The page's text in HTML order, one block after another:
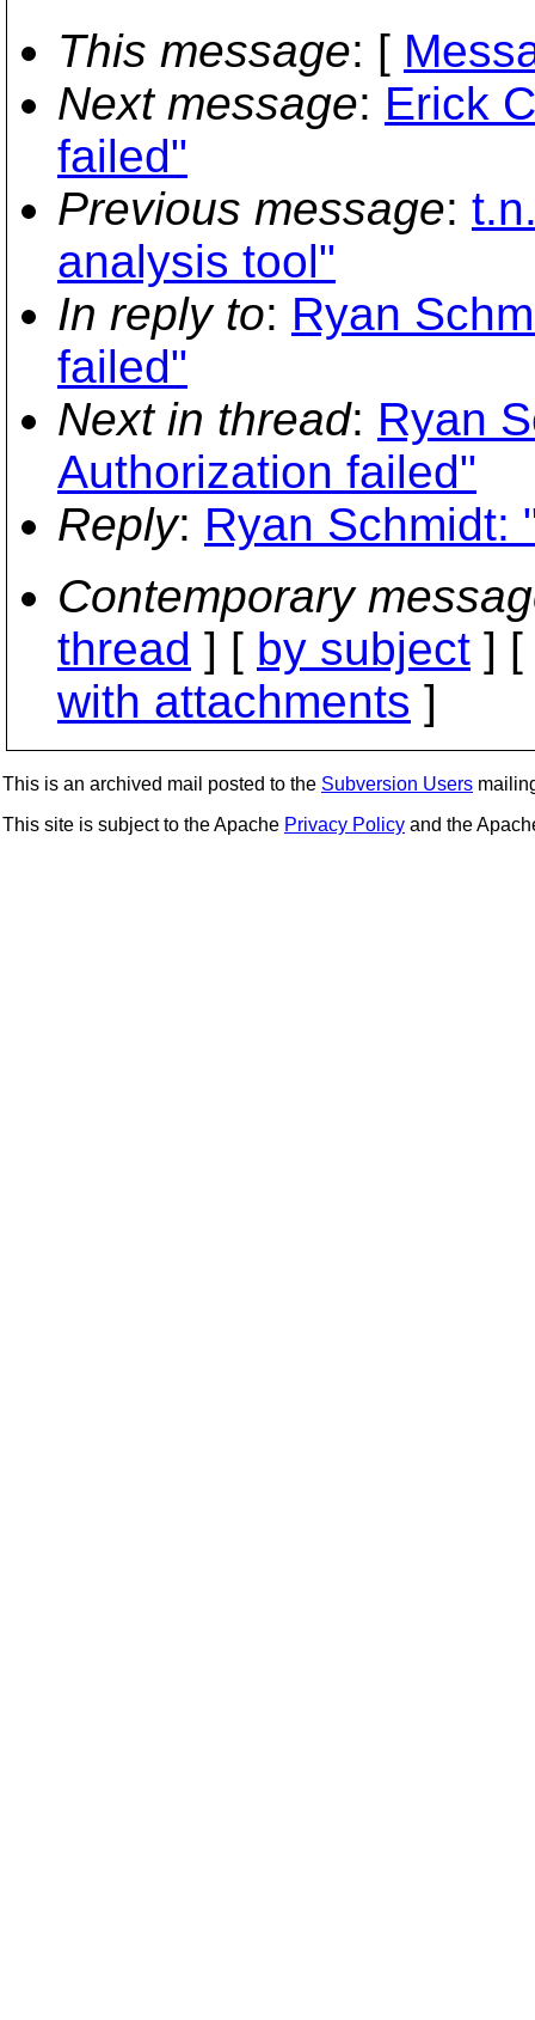
This message: [
Next message: Erick
failed"
Previous message:
analysis tool"
In reply to: Ryan
failed"
Next in thread: Ryan
Authorization failed"
Reply: Ryan Schmidt:
Contemporary
thread ] [ by subject ] [
with attachments ]
This is an archived mail posted to the Subversion Users
This site is subject to the Apache Privacy Policy and the